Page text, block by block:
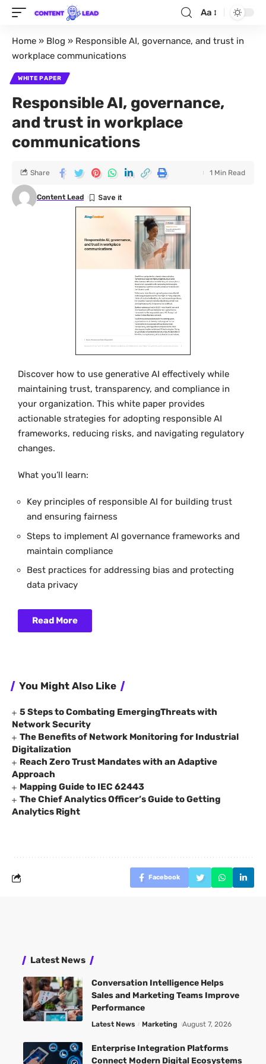
Aa
Home » Blog » Responsible AI, governance, and trust in
workplace communications
WHITE PAPER
Responsible AI, governance,
and trust in workplace
communications
Content Lead
Share 1 Min Read
Discover how to use generative AI effectively while
maintaining trust, transparency, and compliance in
your organization. This white paper provides
actionable strategies for adopting responsible AI
frameworks, reducing risks, and navigating regulatory
changes.
What you’ll learn:
Key principles of responsible AI for building trust
and ensuring fairness
Steps to implement AI governance frameworks and
maintain compliance
Best practices for addressing bias and protecting
data privacy
Read More
You Might Also Like
5 Steps to Combating EmergingThreats with
Network Security
The Benefits of Network Monitoring for Industrial
Digitalization
Reach Zero Trust Mandates with an Adaptive
Approach
Mapping Guide to IEC 62443
The Chief Analytics Officer’s Guide to Getting
Analytics Right
Facebook
Latest News
Conversation Intelligence Helps
Sales and Marketing Teams Improve
Performance
Latest News Marketing August 7, 2026
Enterprise Integration Platforms
Connect Modern Digital Ecosystems